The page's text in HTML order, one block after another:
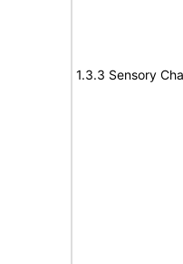
1.3.3 Sensory